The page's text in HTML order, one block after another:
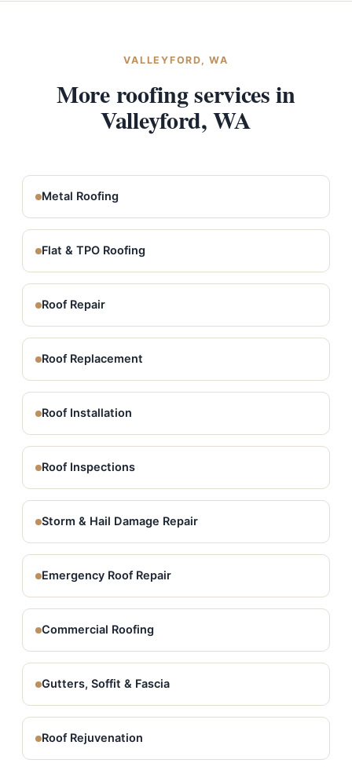
VALLEYFORD, WA
More roofing services in
Valleyford, WA
Metal Roofing
Flat & TPO Roofing
Roof Repair
Roof Replacement
Roof Installation
Roof Inspections
Storm & Hail Damage Repair
Emergency Roof Repair
Commercial Roofing
Gutters, Soffit & Fascia
Roof Rejuvenation